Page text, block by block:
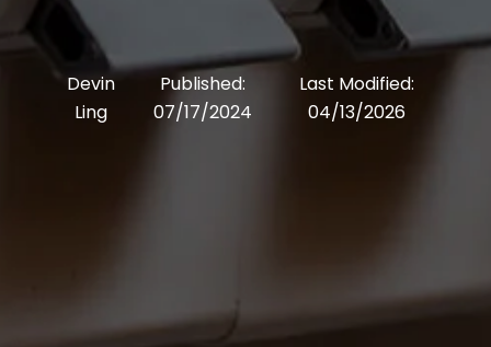
Devin
Ling
Published:
07/17/2024
Last Modified:
04/13/2026